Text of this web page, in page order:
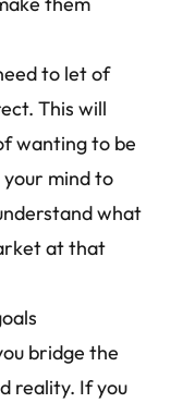
to let of
This will
wanting to be
mind to
what
at that
bridge the
reality. If you